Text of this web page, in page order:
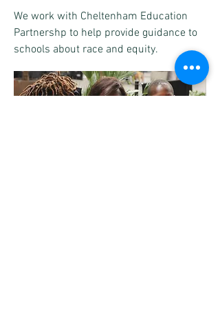
We work with Cheltenham Education
Partnershp to help provide guidance to
schools about race and equity.